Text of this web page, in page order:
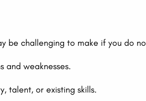
be challenging to make if you do
and weaknesses.
talent, or existing skills.